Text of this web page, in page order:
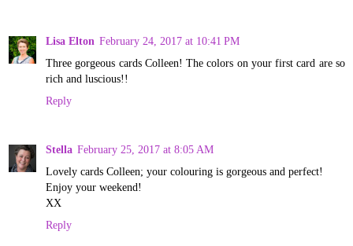
Lisa Elton February 24, 2017 at 10:41 PM
Three gorgeous cards Colleen! The colors on your first card are so
rich and luscious!!
Reply
Stella February 25, 2017 at 8:05 AM
Lovely cards Colleen; your colouring is gorgeous and perfect!
Enjoy your weekend!
XX
Reply